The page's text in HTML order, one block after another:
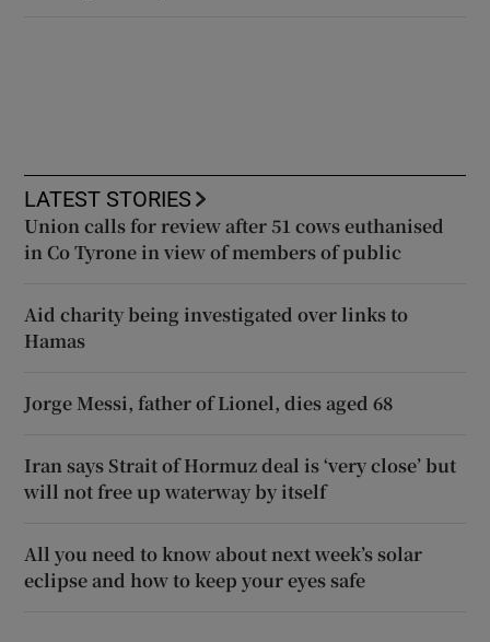
LATEST STORIES
Union calls for review after 51 cows euthanised
in Co Tyrone in view of members of public
Aid charity being investigated over links to
Hamas
Jorge Messi, father of Lionel, dies aged 68
Iran says Strait of Hormuz deal is ‘very close’ but
will not free up waterway by itself
All you need to know about next week’s solar
eclipse and how to keep your eyes safe